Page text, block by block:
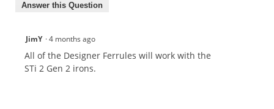
Answer this Question
JimY ·4 months ago
All of the Designer Ferrules will work with the
STi 2 Gen 2 irons.